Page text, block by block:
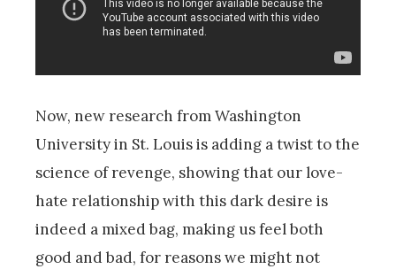
Now, new research from Washington
University in St. Louis is adding a twist to the
science of revenge, showing that our love-
hate relationship with this dark desire is
indeed a mixed bag, making us feel both
good and bad, for reasons we might not